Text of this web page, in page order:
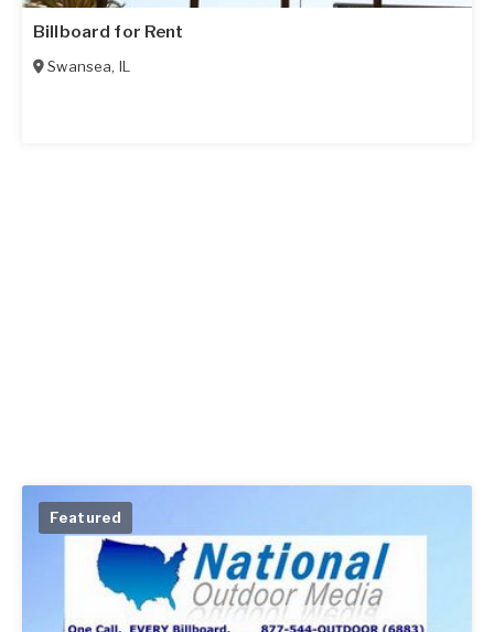
Billboard for Rent
Swansea, IL
Featured